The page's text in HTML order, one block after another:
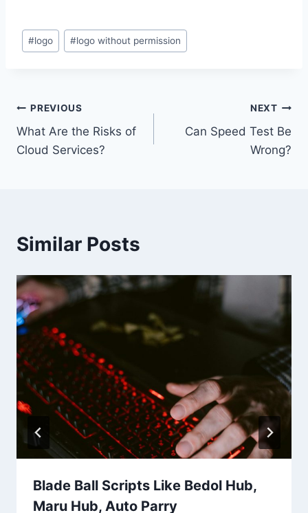
Post
Tags:
#logo #logo without permission
Post
navigation
PREVIOUS
What Are the Risks of
Cloud Services?
NEXT
Can Speed Test Be
Wrong?
Similar Posts
Blade Ball Scripts Like Bedol Hub,
Maru Hub, Auto Parry